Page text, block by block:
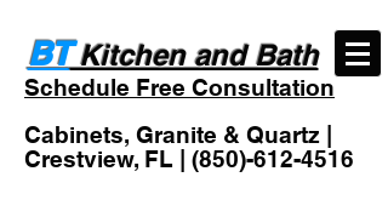
BTKitchen and Bath
Schedule Free Consultation
Cabinets, Granite & Quartz |
Crestview, FL | (850)-612-4516